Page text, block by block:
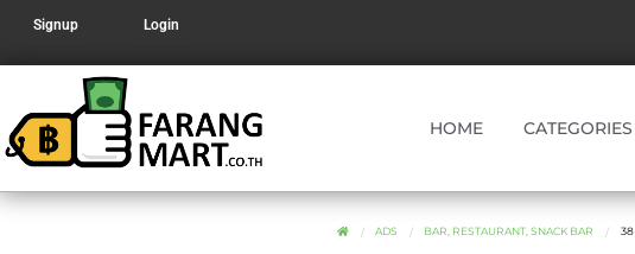
Signup Login
HOME CATEGORIES
ADS BAR, RESTAURANT, SNACK BAR 38